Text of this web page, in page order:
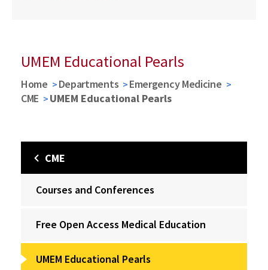
UMEM Educational Pearls
Home Departments
Emergency Medicine
CME
UMEM Educational Pearls
CME
Courses and Conferences
Free Open Access Medical Education
UMEM Educational Pearls